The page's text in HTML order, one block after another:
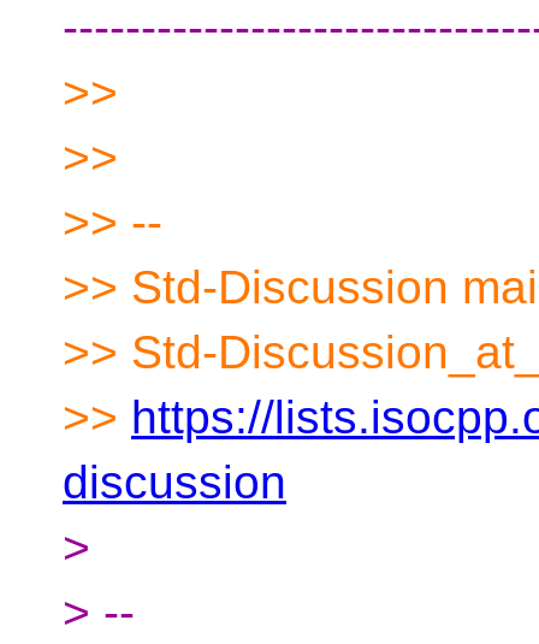
>>
>>
>> --
>> Std-Discussion
>> Std-
>> https://
discussion
>
> --